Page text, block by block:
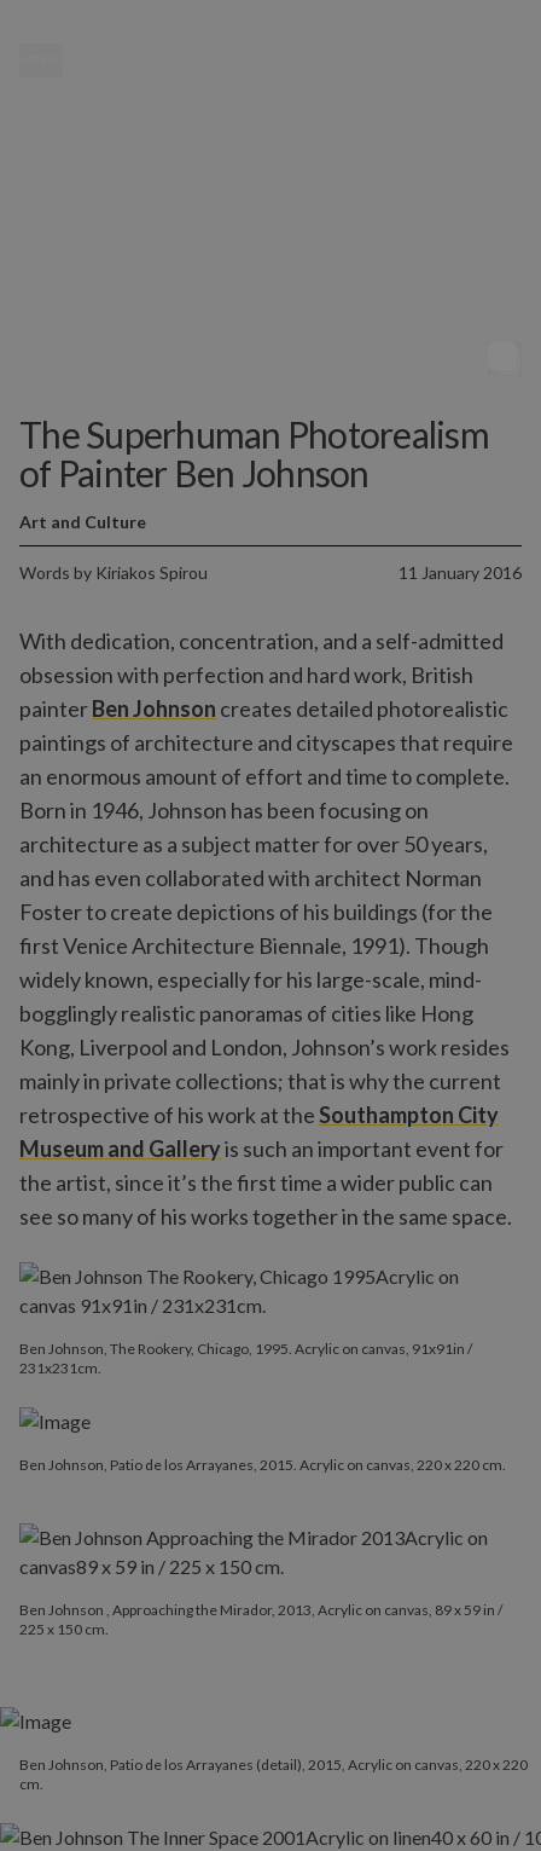
The Superhuman Photorealism
of Painter Ben Johnson
Words by Kiriakos Spirou 11 January 2016
Art and Culture
With dedication, concentration, and a self-admitted
obsession with perfection and hard work, British
painterBen Johnson creates detailed photorealistic
paintings of architecture and cityscapes that require
an enormous amount of effort and time to complete.
Born in 1946, Johnson has been focusing on
architecture as a subject matter for over 50 years,
and has even collaborated with architect Norman
Foster to create depictions of his buildings (for the
first Venice Architecture Biennale, 1991). Though
widely known, especially for his large-scale, mind-
bogglingly realistic panoramas of cities like Hong
Kong, Liverpool and London, Johnson’s work resides
mainly in private collections; that is why the current
retrospective of his work at theSouthampton City
Museum and Galleryis such an important event for
the artist, since it’s the first time a wider public can
see so many of his works together in the same space.
Ben Johnson, The Rookery, Chicago, 1995. Acrylic on canvas, 91x91in /
231x231cm.
Ben Johnson , Approaching the Mirador, 2013, Acrylic on canvas, 89 x 59 in /
225 x 150 cm.
Ben Johnson, Patio de los Arrayanes, 2015. Acrylic on canvas, 220 x 220 cm.
Ben Johnson, Patio de los Arrayanes (detail), 2015, Acrylic on canvas, 220 x 220
cm.